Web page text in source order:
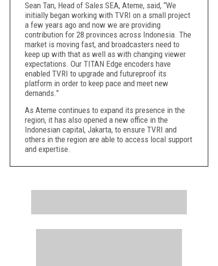
Sean Tan, Head of Sales SEA, Ateme, said, “We
initially began working with TVRI on a small project
a few years ago and now we are providing
contribution for 28 provinces across Indonesia. The
market is moving fast, and broadcasters need to
keep up with that as well as with changing viewer
expectations. Our TITAN Edge encoders have
enabled TVRI to upgrade and futureproof its
platform in order to keep pace and meet new
demands.”
As Ateme continues to expand its presence in the
region, it has also opened a new office in the
Indonesian capital, Jakarta, to ensure TVRI and
others in the region are able to access local support
and expertise.